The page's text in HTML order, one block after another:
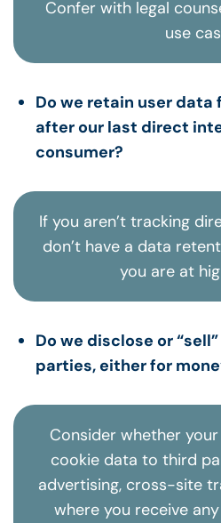
Confer with legal
use
Do we retain user data
after our last direct
consumer?
If you aren’t tracking
don’t have a data
you are at
Do we disclose or
parties, either for
Consider whether
cookie data to third
advertising, cross-site
where you receive